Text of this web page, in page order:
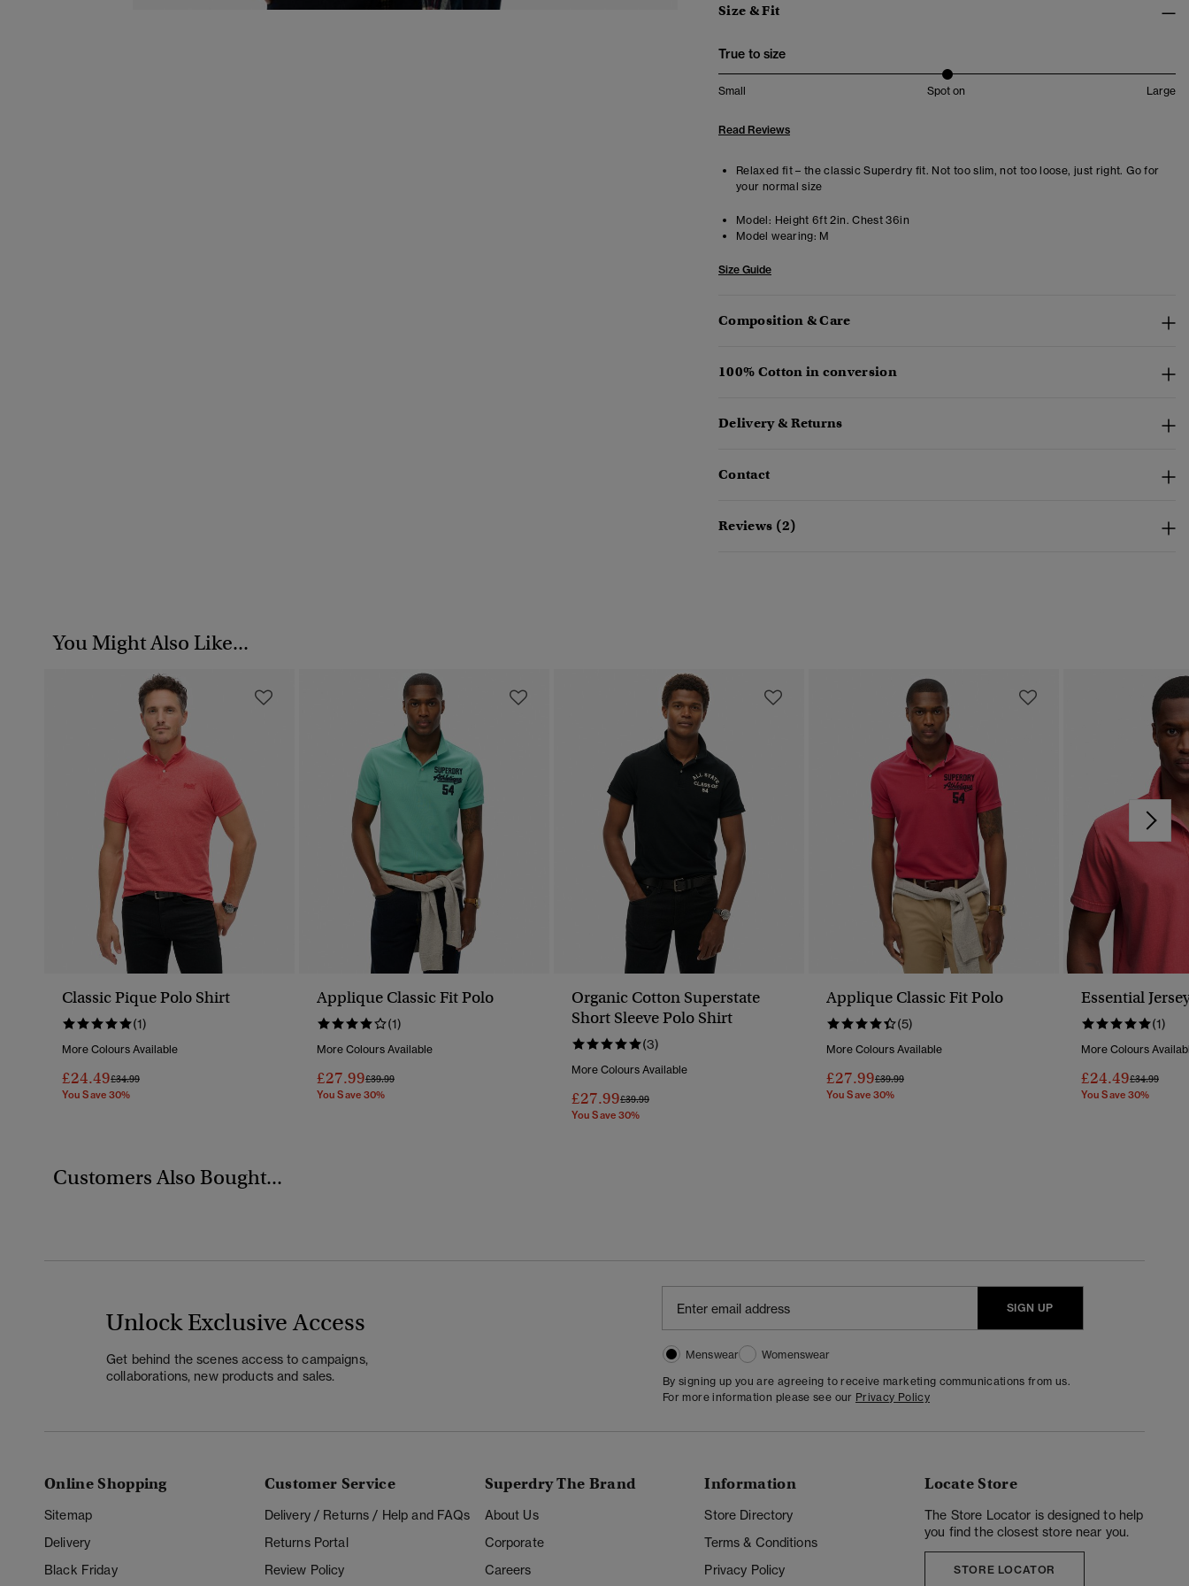
Size & Fit
True to size
Small Spot on Large
Read Reviews
Relaxed fit – the classic Superdry fit. Not too slim, not too loose, just right. Go for
your normal size
Model: Height 6ft 2in. Chest 36in
Model wearing: M
Size Guide
Composition & Care
100% Cotton in conversion
Delivery & Returns
Contact
Reviews (2)
You Might Also Like...
Classic Pique Polo Shirt
(1)
More Colours Available
£24.49Price Reduced From
£34.99To
You Save 30%
Applique Classic Fit Polo
(1)
More Colours Available
£27.99Price Reduced From
£39.99To
You Save 30%
Organic Cotton Superstate
Short Sleeve Polo Shirt
(3)
More Colours Available
£27.99Price Reduced From
£39.99To
You Save 30%
Applique Classic Fit Polo
(5)
More Colours Available
£27.99Price Reduced From
£39.99To
You Save 30%
Essential
(1)
More Colours
£24.49Price
£34.99To
You Save 30%
Customers Also Bought...
Unlock Exclusive Access
Get behind the scenes access to campaigns,
collaborations, new products and sales.
SIGN UP
Menswear
Womenswear
By signing up you are agreeing to receive marketing communications from us.
For more information please see our Privacy Policy
Online Shopping
Sitemap
Delivery
Black Friday
Customer Service
Delivery / Returns / Help and FAQs
Returns Portal
Review Policy
Superdry The Brand
About Us
Corporate
Careers
Information
Store Directory
Terms & Conditions
Privacy Policy
Locate Store
The Store Locator is designed to help
you find the closest store near you.
STORE LOCATOR